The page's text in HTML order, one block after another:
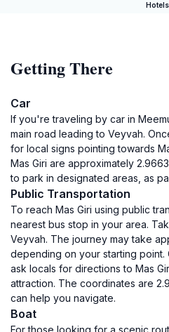
Hotels
Getting There
Car
If you're traveling by car in
main road leading to Veyvah.
for local signs pointing towards
Mas Giri are approximately
to park in designated areas, as
Public Transportation
To reach Mas Giri using public
nearest bus stop in your area.
Veyvah. The journey may take
depending on your starting point.
ask locals for directions to Mas
attraction. The coordinates are
can help you navigate.
Boat
For those looking for a scenic